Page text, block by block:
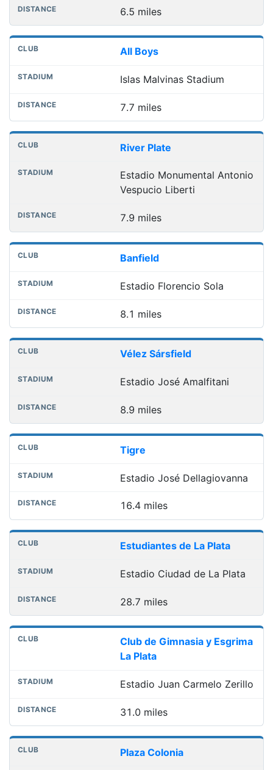
6.5 miles
All Boys
Islas Malvinas Stadium
7.7 miles
River Plate
Estadio Monumental Antonio
Vespucio Liberti
7.9 miles
Banfield
Estadio Florencio Sola
8.1 miles
Vélez Sársfield
Estadio José Amalfitani
8.9 miles
Tigre
Estadio José Dellagiovanna
16.4 miles
Estudiantes de La Plata
Estadio Ciudad de La Plata
28.7 miles
Club de Gimnasia y Esgrima
La Plata
Estadio Juan Carmelo Zerillo
31.0 miles
Plaza Colonia